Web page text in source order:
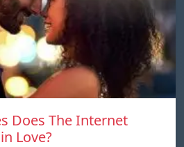
Does The Internet
Love?